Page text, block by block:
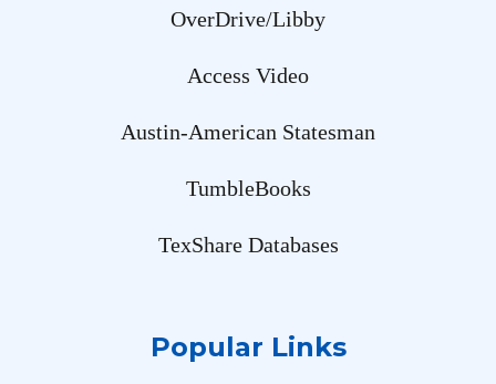
OverDrive/Libby
Access Video
Austin-American Statesman
TumbleBooks
TexShare Databases
Popular Links